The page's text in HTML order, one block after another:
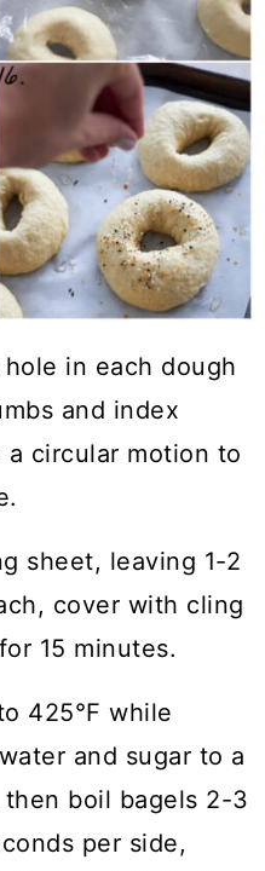
in each dough
and index
circular motion to
sheet, leaving 1-2
cover with cling
15 minutes.
425°F while
and sugar to a
boil bagels 2-3
per side,